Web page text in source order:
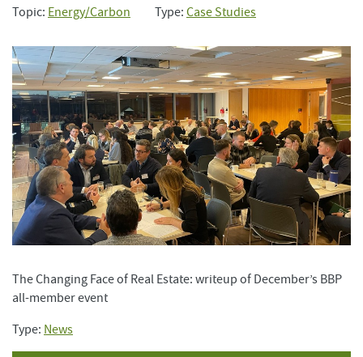
Topic: Energy/Carbon Type: Case Studies
The Changing Face of Real Estate: writeup of December’s BBP
all-member event
Type: News